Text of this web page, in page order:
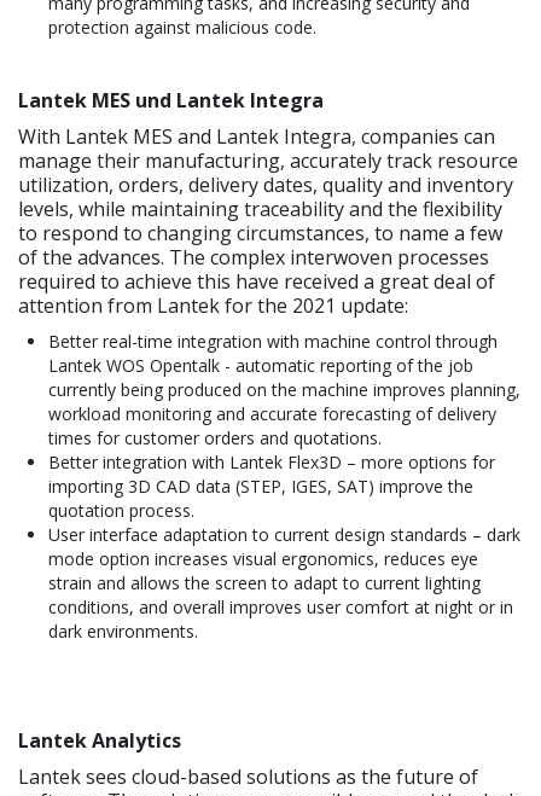
protection against malicious code.
Lantek MES und Lantek Integra
With Lantek MES and Lantek Integra, companies can
manage their manufacturing, accurately track resource
utilization, orders, delivery dates, quality and inventory
levels, while maintaining traceability and the flexibility
to respond to changing circumstances, to name a few
of the advances. The complex interwoven processes
required to achieve this have received a great deal of
attention from Lantek for the 2021 update:
Better real-time integration with machine control through
Lantek WOS Opentalk - automatic reporting of the job
currently being produced on the machine improves planning,
workload monitoring and accurate forecasting of delivery
times for customer orders and quotations.
Better integration with Lantek Flex3D – more options for
importing 3D CAD data (STEP, IGES, SAT) improve the
quotation process.
User interface adaptation to current design standards – dark
mode option increases visual ergonomics, reduces eye
strain and allows the screen to adapt to current lighting
conditions, and overall improves user comfort at night or in
dark environments.
Lantek Analytics
Lantek sees cloud-based solutions as the future of